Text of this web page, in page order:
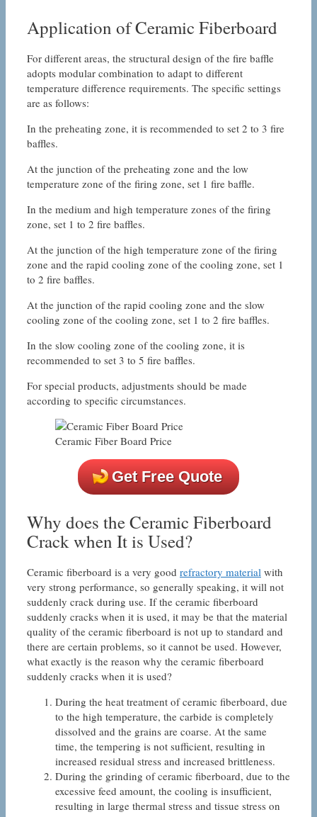
Application of Ceramic Fiberboard
For different areas, the structural design of the fire baffle
adopts modular combination to adapt to different
temperature difference requirements. The specific settings
are as follows:
In the preheating zone, it is recommended to set 2 to 3 fire
baffles.
At the junction of the preheating zone and the low
temperature zone of the firing zone, set 1 fire baffle.
In the medium and high temperature zones of the firing
zone, set 1 to 2 fire baffles.
At the junction of the high temperature zone of the firing
zone and the rapid cooling zone of the cooling zone, set 1
to 2 fire baffles.
At the junction of the rapid cooling zone and the slow
cooling zone of the cooling zone, set 1 to 2 fire baffles.
In the slow cooling zone of the cooling zone, it is
recommended to set 3 to 5 fire baffles.
For special products, adjustments should be made
according to specific circumstances.
Ceramic Fiber Board Price
Get Free Quote
Why does the Ceramic Fiberboard
Crack when It is Used?
Ceramic fiberboard is a very good refractory material with
very strong performance, so generally speaking, it will not
suddenly crack during use. If the ceramic fiberboard
suddenly cracks when it is used, it may be that the material
quality of the ceramic fiberboard is not up to standard and
there are certain problems, so it cannot be used. However,
what exactly is the reason why the ceramic fiberboard
suddenly cracks when it is used?
During the heat treatment of ceramic fiberboard, due
to the high temperature, the carbide is completely
dissolved and the grains are coarse. At the same
time, the tempering is not sufficient, resulting in
increased residual stress and increased brittleness.
During the grinding of ceramic fiberboard, due to the
excessive feed amount, the cooling is insufficient,
resulting in large thermal stress and tissue stress on